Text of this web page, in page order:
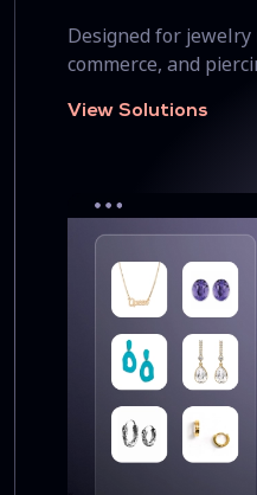
Designed for
commerce, and
View Solutions